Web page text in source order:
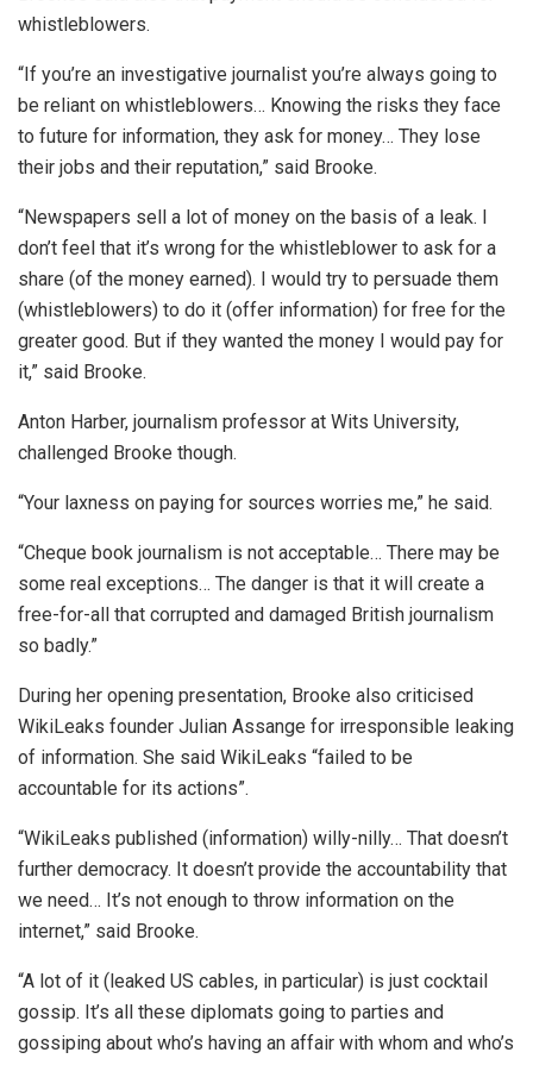
whistleblowers.
“If you’re an investigative journalist you’re always going to
be reliant on whistleblowers… Knowing the risks they face
to future for information, they ask for money… They lose
their jobs and their reputation,” said Brooke.
“Newspapers sell a lot of money on the basis of a leak. I
don’t feel that it’s wrong for the whistleblower to ask for a
share (of the money earned). I would try to persuade them
(whistleblowers) to do it (offer information) for free for the
greater good. But if they wanted the money I would pay for
it,” said Brooke.
Anton Harber, journalism professor at Wits University,
challenged Brooke though.
“Your laxness on paying for sources worries me,” he said.
“Cheque book journalism is not acceptable… There may be
some real exceptions… The danger is that it will create a
free-for-all that corrupted and damaged British journalism
so badly.”
During her opening presentation, Brooke also criticised
WikiLeaks founder Julian Assange for irresponsible leaking
of information. She said WikiLeaks “failed to be
accountable for its actions”.
“WikiLeaks published (information) willy-nilly… That doesn’t
further democracy. It doesn’t provide the accountability that
we need… It’s not enough to throw information on the
internet,” said Brooke.
“A lot of it (leaked US cables, in particular) is just cocktail
gossip. It’s all these diplomats going to parties and
gossiping about who’s having an affair with whom and who’s